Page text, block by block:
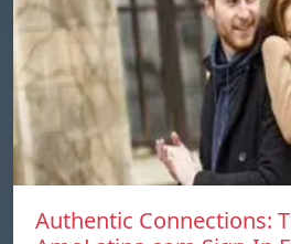
Authentic Connections: